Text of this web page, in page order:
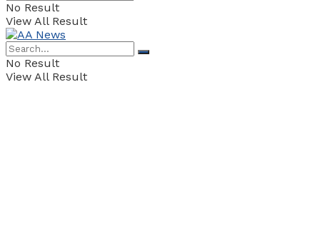
No Result
View All Result
No Result
View All Result